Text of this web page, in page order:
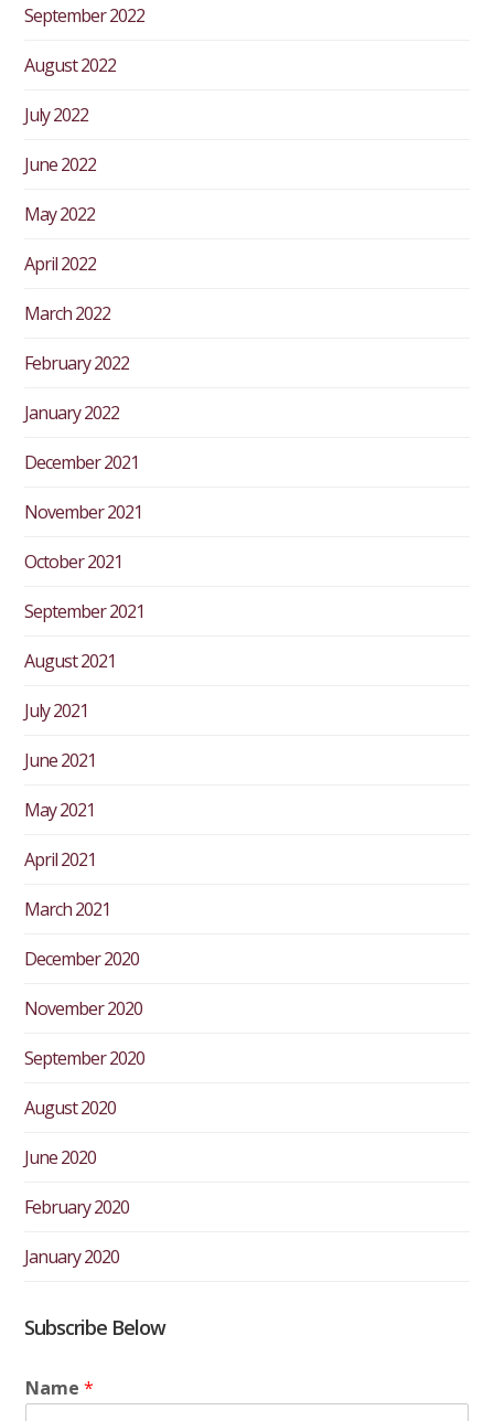
September 2022
August 2022
July 2022
June 2022
May 2022
April 2022
March 2022
February 2022
January 2022
December 2021
November 2021
October 2021
September 2021
August 2021
July 2021
June 2021
May 2021
April 2021
March 2021
December 2020
November 2020
September 2020
August 2020
June 2020
February 2020
January 2020
Subscribe Below
Name*